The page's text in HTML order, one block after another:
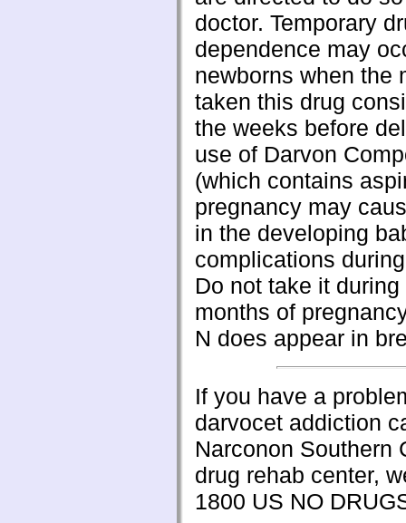
doctor. Temporary
dependence may
newborns when the
taken this drug
the weeks before
use of Darvon
(which contains
pregnancy may
in the developing
complications
Do not take it
months of
N does appear in
If you have a
darvocet addiction
Narconon Southern
drug rehab center,
1800 US NO